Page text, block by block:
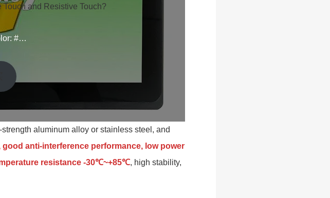
and Resistive Touch?
#…
aluminum alloy or stainless steel, and
good anti-interference performance, low power
resistance -30℃~+85℃, high stability,